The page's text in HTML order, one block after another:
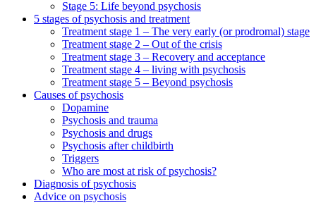
Stage 5: Life beyond psychosis
5 stages of psychosis and treatment
Treatment stage 1 – The very early (or prodromal) stage
Treatment stage 2 – Out of the crisis
Treatment stage 3 – Recovery and acceptance
Treatment stage 4 – living with psychosis
Treatment stage 5 – Beyond psychosis
Causes of psychosis
Dopamine
Psychosis and trauma
Psychosis and drugs
Psychosis after childbirth
Triggers
Who are most at risk of psychosis?
Diagnosis of psychosis
Advice on psychosis